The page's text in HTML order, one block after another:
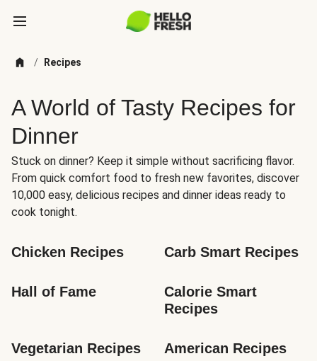
/ Recipes
A World of Tasty Recipes for
Dinner
Stuck on dinner? Keep it simple without sacrificing flavor.
From quick comfort food to fresh new favorites, discover
10,000 easy, delicious recipes and dinner ideas ready to
cook tonight.
Chicken Recipes Carb Smart Recipes
Hall of Fame
Calorie Smart
Recipes
Vegetarian Recipes American Recipes